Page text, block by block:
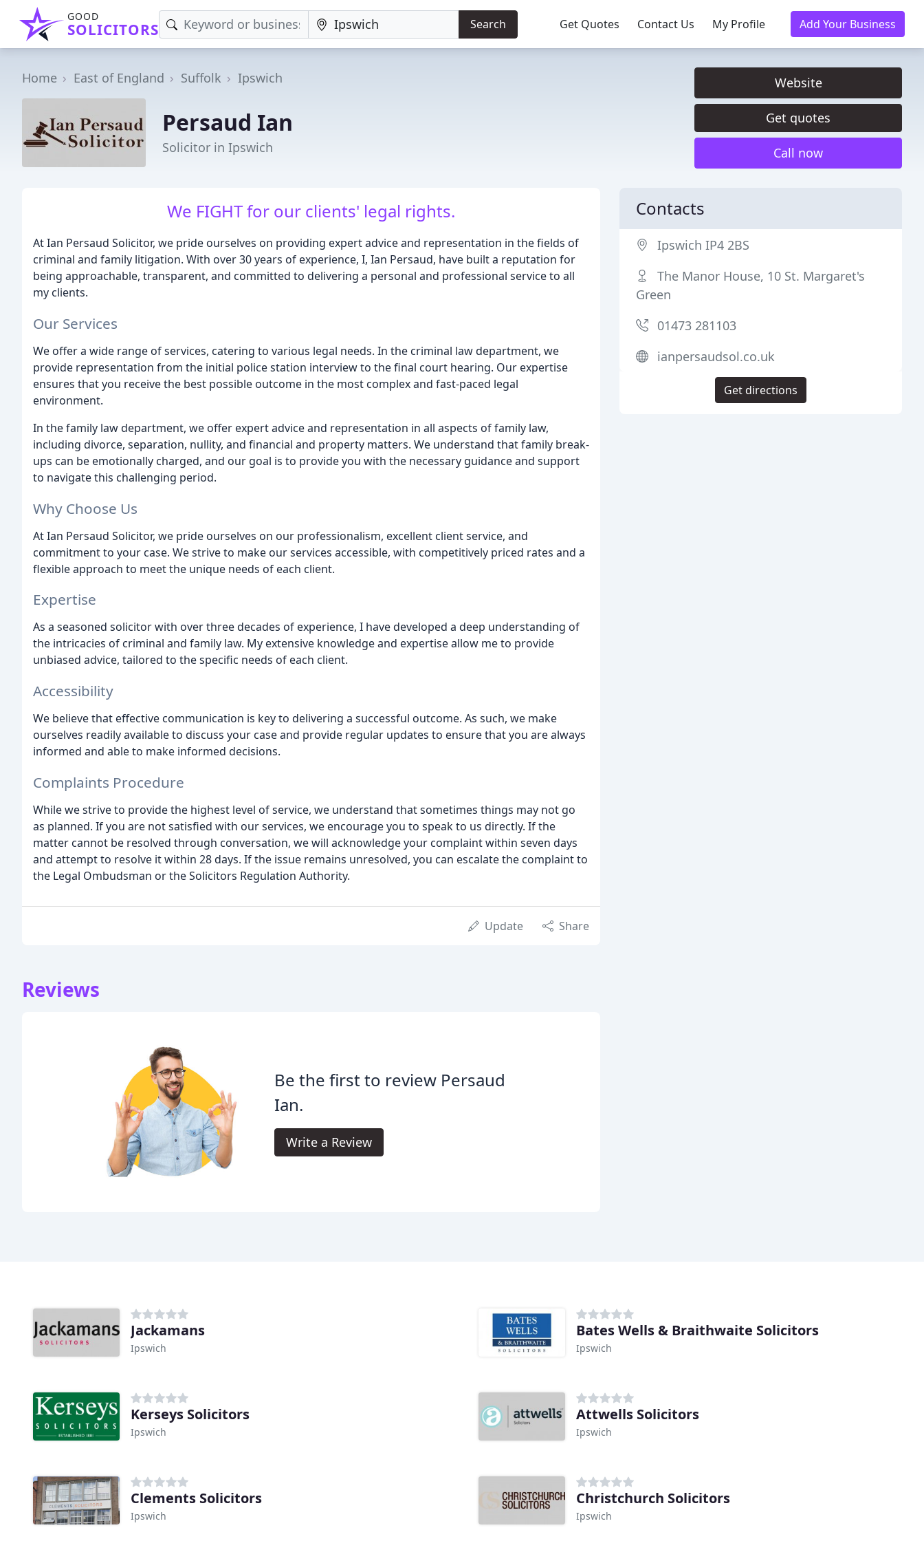
GOOD
SOLICITORS Search Get Quotes Contact Us My Profile Add Your Business
Home East of England Suffolk Ipswich
Persaud Ian
Solicitor in Ipswich
Website
Get quotes
Call now
We FIGHT for our clients' legal rights.
At Ian Persaud Solicitor, we pride ourselves on providing expert advice and representation in the fields of
criminal and family litigation. With over 30 years of experience, I, Ian Persaud, have built a reputation for
being approachable, transparent, and committed to delivering a personal and professional service to all
my clients.
Our Services
We offer a wide range of services, catering to various legal needs. In the criminal law department, we
provide representation from the initial police station interview to the final court hearing. Our expertise
ensures that you receive the best possible outcome in the most complex and fast-paced legal
environment.
In the family law department, we offer expert advice and representation in all aspects of family law,
including divorce, separation, nullity, and financial and property matters. We understand that family break-
ups can be emotionally charged, and our goal is to provide you with the necessary guidance and support
to navigate this challenging period.
Why Choose Us
At Ian Persaud Solicitor, we pride ourselves on our professionalism, excellent client service, and
commitment to your case. We strive to make our services accessible, with competitively priced rates and a
flexible approach to meet the unique needs of each client.
Expertise
As a seasoned solicitor with over three decades of experience, I have developed a deep understanding of
the intricacies of criminal and family law. My extensive knowledge and expertise allow me to provide
unbiased advice, tailored to the specific needs of each client.
Accessibility
We believe that effective communication is key to delivering a successful outcome. As such, we make
ourselves readily available to discuss your case and provide regular updates to ensure that you are always
informed and able to make informed decisions.
Complaints Procedure
While we strive to provide the highest level of service, we understand that sometimes things may not go
as planned. If you are not satisfied with our services, we encourage you to speak to us directly. If the
matter cannot be resolved through conversation, we will acknowledge your complaint within seven days
and attempt to resolve it within 28 days. If the issue remains unresolved, you can escalate the complaint to
the Legal Ombudsman or the Solicitors Regulation Authority.
Update Share
Reviews
Be the first to review Persaud
Ian.
Write a Review
Contacts
Ipswich IP4 2BS
The Manor House, 10 St. Margaret's
Green
01473 281103
ianpersaudsol.co.uk
Get directions
Jackamans
Ipswich
Bates Wells & Braithwaite Solicitors
Ipswich
Kerseys Solicitors
Ipswich
Attwells Solicitors
Ipswich
Clements Solicitors
Ipswich
Christchurch Solicitors
Ipswich